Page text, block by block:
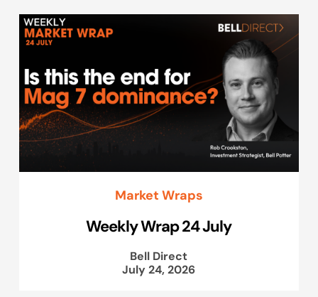
Market Wraps
Weekly Wrap 24 July
Bell Direct
July 24, 2026